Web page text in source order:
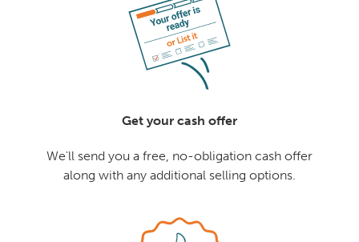
Get your cash offer
We'll send you a free, no-obligation cash offer
along with any additional selling options.